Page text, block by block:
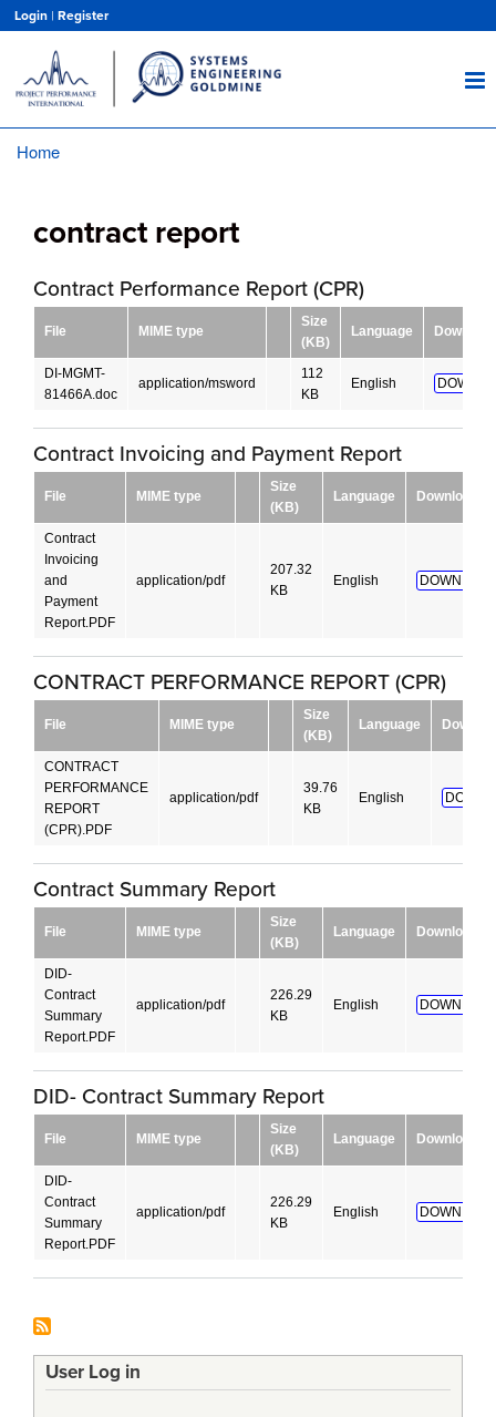
main
content
Login | Register
Home
contract report
Contract Performance Report (CPR)
File MIME type
Size
(KB)
Language Download
DI-MGMT-
81466A.doc
application/msword
112
KB
English
Contract Invoicing and Payment Report
File MIME type
Size
(KB)
Language Download
Contract
Invoicing
and
Payment
Report.PDF
application/pdf
207.32
KB
English
CONTRACT PERFORMANCE REPORT (CPR)
File MIME type
Size
(KB)
Language
CONTRACT
PERFORMANCE
REPORT
(CPR).PDF
application/pdf
39.76
KB
English
Contract Summary Report
File MIME type
Size
(KB)
Language Download
DID-
Contract
Summary
Report.PDF
application/pdf
226.29
KB
English
DID- Contract Summary Report
File MIME type
Size
(KB)
Language Download
DID-
Contract
Summary
Report.PDF
application/pdf
226.29
KB
English
User Log in